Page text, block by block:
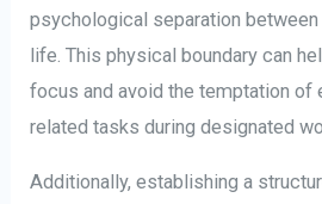
psychological separation between
life. This physical boundary can
focus and avoid the temptation of
related tasks during designated
Additionally, establishing a